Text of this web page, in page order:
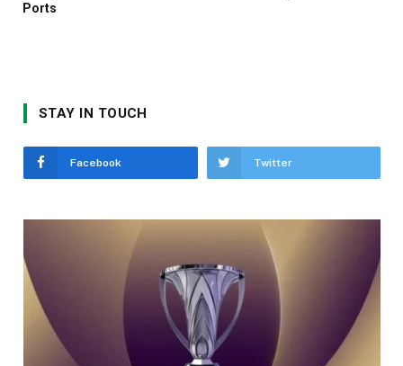
Ports
STAY IN TOUCH
Facebook Twitter